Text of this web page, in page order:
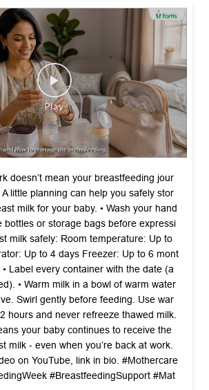
doesn’t mean your breastfeeding jour
little planning can help you safely stor
milk for your baby. •⁠ ⁠Wash your hand
bottles or storage bags before expressi
milk safely: Room temperature: Up to
⁠Label every container with the date (a
•⁠ ⁠Warm milk in a bowl of warm water
Swirl gently before feeding. Use war
hours and never refreeze thawed milk.
your baby continues to receive the
milk - even when you’re back at work.
on YouTube, link in bio. #Mothercare
#BreastfeedingSupport #Mat
#Breastfeeding
2026 6:49 PM